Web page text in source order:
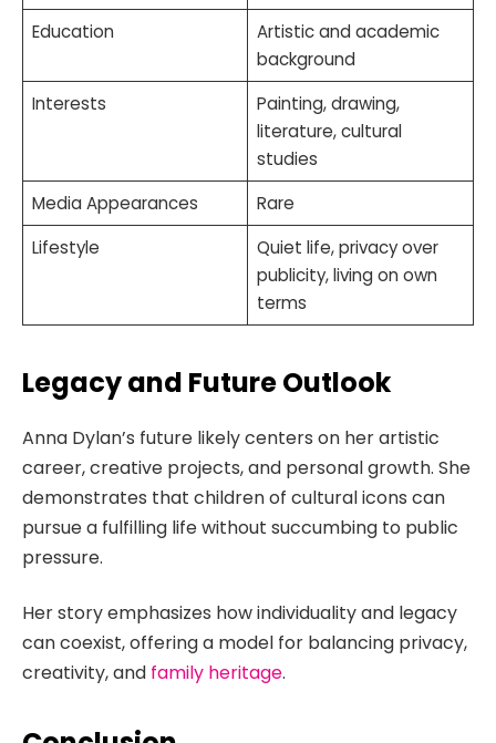
Education
Artistic and academic
background
Interests
Painting, drawing,
literature, cultural
studies
Media Appearances
Rare
Lifestyle
Quiet life, privacy over
publicity, living on own
terms
Legacy and Future Outlook
Anna Dylan’s future likely centers on her artistic
career, creative projects, and personal growth. She
demonstrates that children of cultural icons can
pursue a fulfilling life without succumbing to public
pressure.
Her story emphasizes how individuality and legacy
can coexist, offering a model for balancing privacy,
creativity, and family heritage.